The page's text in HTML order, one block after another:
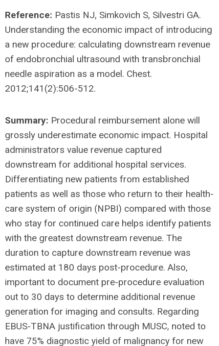
Reference: Pastis NJ, Simkovich S, Silvestri GA.
Understanding the economic impact of introducing
a new procedure: calculating downstream revenue
of endobronchial ultrasound with transbronchial
needle aspiration as a model. Chest.
2012;141(2):506-512.
Summary: Procedural reimbursement alone will
grossly underestimate economic impact. Hospital
administrators value revenue captured
downstream for additional hospital services.
Differentiating new patients from established
patients as well as those who return to their health-
care system of origin (NPBI) compared with those
who stay for continued care helps identify patients
with the greatest downstream revenue. The
duration to capture downstream revenue was
estimated at 180 days post-procedure. Also,
important to document pre-procedure evaluation
out to 30 days to determine additional revenue
generation for imaging and consults. Regarding
EBUS-TBNA justification through MUSC, noted to
have 75% diagnostic yield of malignancy for new